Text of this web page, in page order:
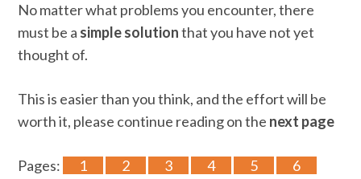
No matter what problems you encounter, there
must be a simple solutionthat you have not yet
thought of.
This is easier than you think, and the effort will be
worth it, please continue reading on the next page
Pages: 1 2 3 4 5
6